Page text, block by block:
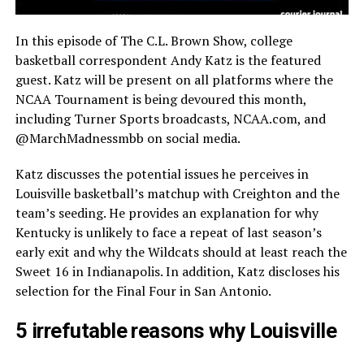
In this episode of The C.L. Brown Show, college
basketball correspondent Andy Katz is the featured
guest. Katz will be present on all platforms where the
NCAA Tournament is being devoured this month,
including Turner Sports broadcasts, NCAA.com, and
@MarchMadnessmbb on social media.
Katz discusses the potential issues he perceives in
Louisville basketball’s matchup with Creighton and the
team’s seeding. He provides an explanation for why
Kentucky is unlikely to face a repeat of last season’s
early exit and why the Wildcats should at least reach the
Sweet 16 in Indianapolis. In addition, Katz discloses his
selection for the Final Four in San Antonio.
5 irrefutable reasons why Louisville